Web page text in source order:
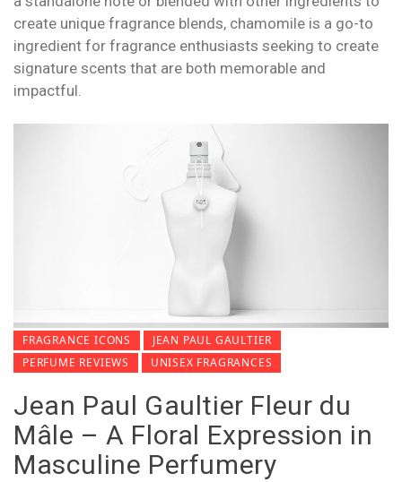
create unique fragrance blends, chamomile is a go-to
ingredient for fragrance enthusiasts seeking to create
signature scents that are both memorable and
impactful.
FRAGRANCE ICONS
JEAN PAUL GAULTIER
PERFUME REVIEWS
UNISEX FRAGRANCES
Jean Paul Gaultier Fleur du
Mâle – A Floral Expression in
Masculine Perfumery